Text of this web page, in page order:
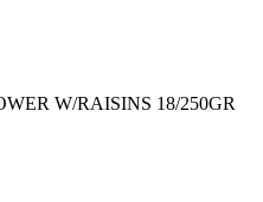
W/RAISINS 18/250GR